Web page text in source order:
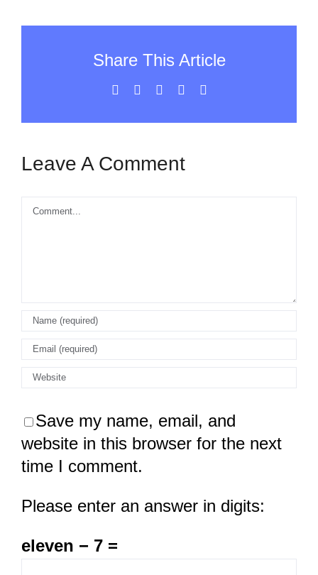
Share This Article
Facebook LinkedInWhatsApp
Leave A Comment
Comment
Save my name, email, and
website in this browser for the next
time I comment.
Please enter an answer in digits:
eleven − 7 =